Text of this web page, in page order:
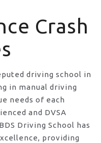
Crash
driving school in
in manual driving
needs of each
and DVSA
Driving School has
providing